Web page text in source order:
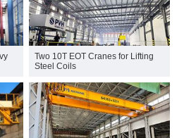
Two 10T EOT Cranes for Lifting
Steel Coils